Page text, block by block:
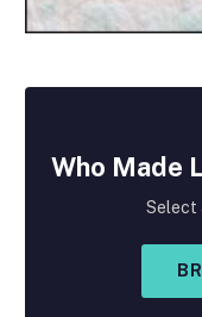
Who Made
Select